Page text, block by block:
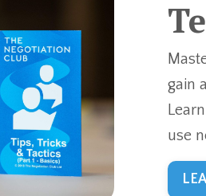
gain
Learn
use